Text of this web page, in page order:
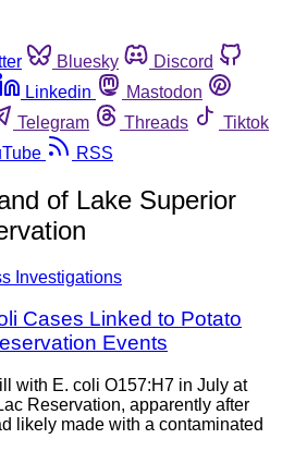
Bluesky
Discord
Linkedin
Mastodon
Telegram Threads
Tiktok
RSS
of Lake Superior
Investigations
Cases Linked to Potato
Events
with E. coli O157:H7 in July at
Reservation, apparently after
likely made with a contaminated